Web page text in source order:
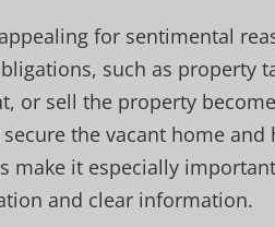
for sentimental
such as property
or sell the property
the vacant home and
make it especially
and clear information.